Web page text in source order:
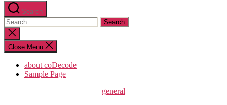
Search
Search
for:
Close
search
Close Menu
about coDecode
Sample Page
Categories
general